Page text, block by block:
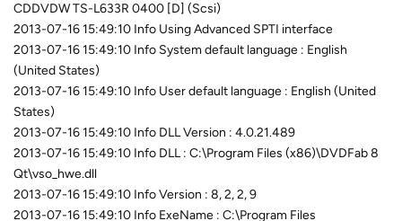
CDDVDW TS-L633R 0400 [D] (Scsi)
2013-07-16 15:49:10 Info Using Advanced SPTI interface
2013-07-16 15:49:10 Info System default language : English
(United States)
2013-07-16 15:49:10 Info User default language : English (United
States)
2013-07-16 15:49:10 Info DLL Version : 4.0.21.489
2013-07-16 15:49:10 Info DLL : C:\Program Files (x86)\DVDFab 8
Qt\vso_hwe.dll
2013-07-16 15:49:10 Info Version : 8, 2, 2, 9
2013-07-16 15:49:10 Info ExeName : C:\Program Files